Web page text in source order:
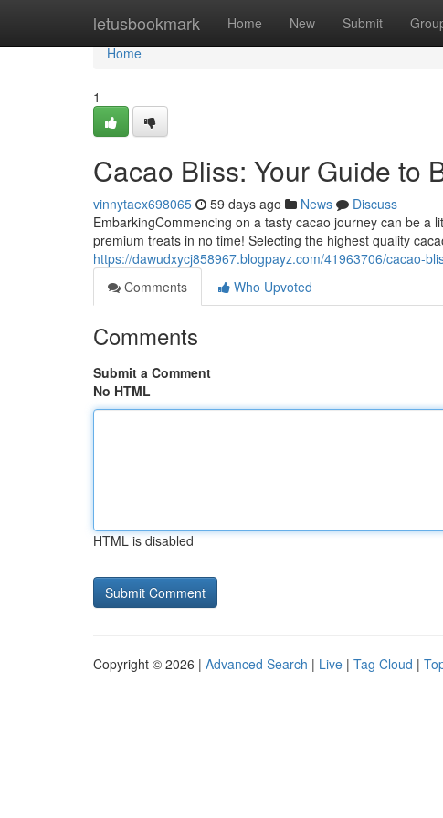
letusbookmark Home New Submit
Home
Home
1
Cacao Bliss: Your Guide to
vinnytaex698065 59 days ago News
Discuss
EmbarkingCommencing on a tasty cacao journey can be a
premium treats in no time! Selecting the highest quality
https://dawudxycj858967.blogpayz.com/41963706/cacao-
Comments
Who Upvoted
Comments
Submit a Comment
No HTML
HTML is disabled
Copyright © 2026 | Advanced Search | Live | Tag Cloud |